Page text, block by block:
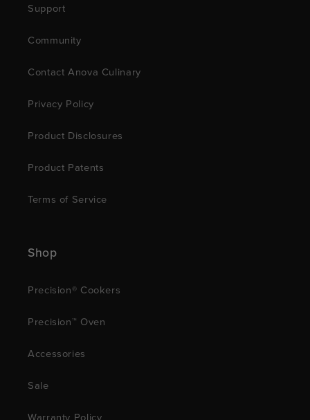
Support
Community
Contact Anova Culinary
Privacy Policy
Product Disclosures
Product Patents
Terms of Service
Shop
Precision® Cookers
Precision™ Oven
Accessories
Sale